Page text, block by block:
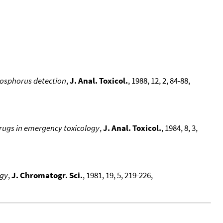
detection,J. Anal. Toxicol., 1988, 12, 2, 84-88,
in emergency toxicology,J. Anal. Toxicol., 1984, 8, 3,
,J. Chromatogr. Sci., 1981, 19, 5, 219-226,